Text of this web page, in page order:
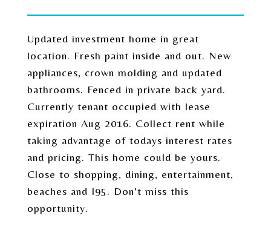
Updated investment home in great
location. Fresh paint inside and out. New
appliances, crown molding and updated
bathrooms. Fenced in private back yard.
Currently tenant occupied with lease
expiration Aug 2016. Collect rent while
taking advantage of todays interest rates
and pricing. This home could be yours.
Close to shopping, dining, entertainment,
beaches and I95. Don't miss this
opportunity.